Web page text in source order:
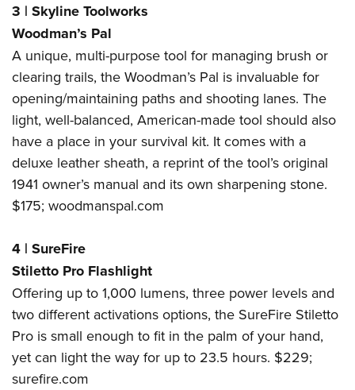
3 | Skyline Toolworks
Woodman’s Pal
A unique, multi-purpose tool for managing brush or
clearing trails, the Woodman’s Pal is invaluable for
opening/maintaining paths and shooting lanes. The
light, well-balanced, American-made tool should also
have a place in your survival kit. It comes with a
deluxe leather sheath, a reprint of the tool’s original
1941 owner’s manual and its own sharpening stone.
$175; woodmanspal.com
4 | SureFire
Stiletto Pro Flashlight
Offering up to 1,000 lumens, three power levels and
two different activations options, the SureFire Stiletto
Pro is small enough to fit in the palm of your hand,
yet can light the way for up to 23.5 hours. $229;
surefire.com